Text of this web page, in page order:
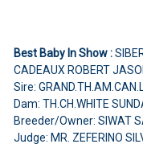
Best Baby In Show :
CADEAUX ROBERT
Sire:
Dam: TH.CH.WHITE
Breeder/Owner: SIWAT
Judge: MR. ZEFERINO